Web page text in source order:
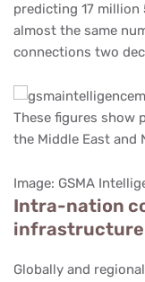
predicting 17
almost the same
connections two
These figures show
the Middle East and
Image: GSMA
Intra-nation
Globally and